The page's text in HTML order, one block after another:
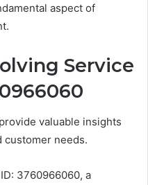
aspect of
Service
valuable insights
customer needs.
3760966060, a